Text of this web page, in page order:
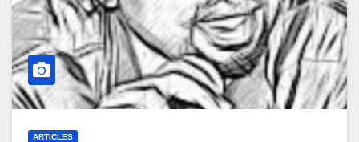
ARTICLES